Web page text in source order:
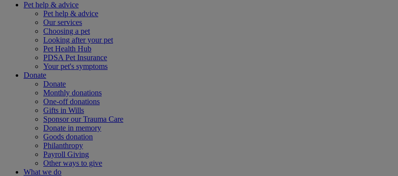
Pet help & advice
Pet help & advice
Our services
Choosing a pet
Looking after your pet
Pet Health Hub
PDSA Pet Insurance
Your pet's symptoms
Donate
Donate
Monthly donations
One-off donations
Gifts in Wills
Sponsor our Trauma Care
Donate in memory
Goods donation
Philanthropy
Payroll Giving
Other ways to give
What we do